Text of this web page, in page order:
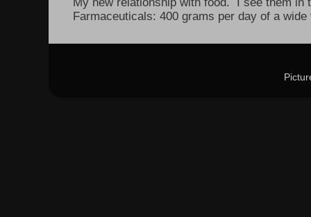
Farmaceuticals: 400 grams per day of a